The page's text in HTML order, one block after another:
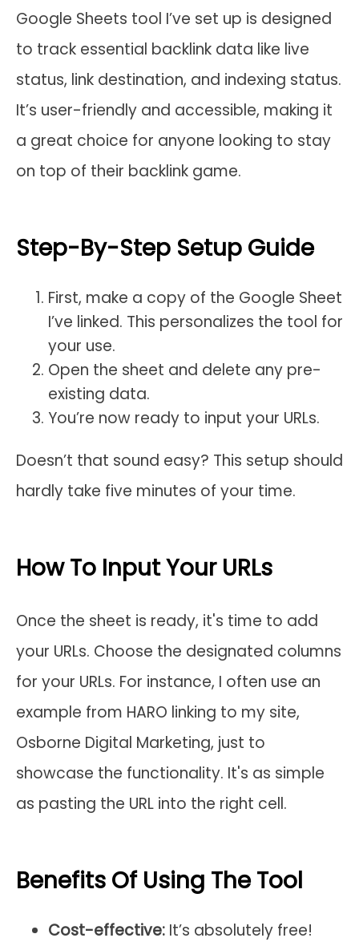
Google Sheets tool I’ve set up is designed
to track essential backlink data like live
status, link destination, and indexing status.
It’s user-friendly and accessible, making it
a great choice for anyone looking to stay
on top of their backlink game.
Step-By-Step Setup Guide
First, make a copy of the Google Sheet
I’ve linked. This personalizes the tool for
your use.
Open the sheet and delete any pre-
existing data.
You’re now ready to input your URLs.
Doesn’t that sound easy? This setup should
hardly take five minutes of your time.
How To Input Your URLs
Once the sheet is ready, it's time to add
your URLs. Choose the designated columns
for your URLs. For instance, I often use an
example from HARO linking to my site,
Osborne Digital Marketing, just to
showcase the functionality. It's as simple
as pasting the URL into the right cell.
Benefits Of Using The Tool
Cost-effective: It’s absolutely free!